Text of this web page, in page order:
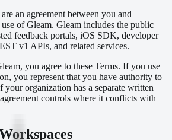
an agreement between you and
of Gleam. Gleam includes the public
feedback portals, iOS SDK, developer
v1 APIs, and related services.
you agree to these Terms. If you use
you represent that you have authority to
organization has a separate written
controls where it conflicts with